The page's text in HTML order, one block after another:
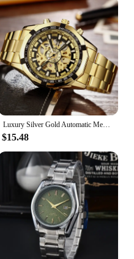
Luxury Silver Gold Automatic Mechanical Watch For Men Full Steel Skeleton Wristwatch Clock Over-sized Big Dial Relogio Masculino
$15.48